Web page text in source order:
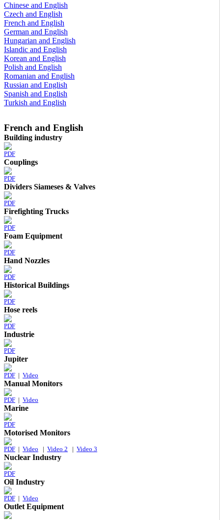
Chinese and English
Czech and English
French and English
German and English
Hungarian and English
Islandic and English
Korean and English
Polish and English
Romanian and English
Russian and English
Spanish and English
Turkish and English
French and English
Building industry
PDF
Couplings
PDF
Dividers Siameses & Valves
PDF
Firefighting Trucks
PDF
Foam Equipment
PDF
Hand Nozzles
PDF
Historical Buildings
PDF
Hose reels
PDF
Industrie
PDF
Jupiter
PDF | Video
Manual Monitors
PDF | Video
Marine
PDF
Motorised Monitors
PDF | Video | Video 2 | Video 3
Nuclear Industry
PDF
Oil Industry
PDF | Video
Outlet Equipment